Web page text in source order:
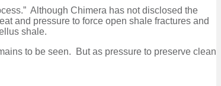
Although Chimera has not disclosed the
and pressure to force open shale fractures and
shale.
to be seen. But as pressure to preserve clean